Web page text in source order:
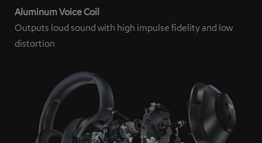
Aluminum Voice Coil
Outputs loud sound with high impulse fidelity and low
distortion